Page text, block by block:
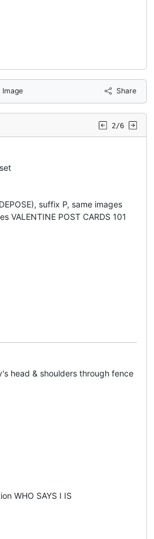
Image Share
2/6
suffix P, same images
VALENTINE POST CARDS 101
head & shoulders through fence
WHO SAYS I IS